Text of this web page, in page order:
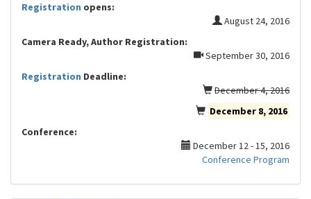
Registration opens:
August 24, 2016
Camera Ready, Author Registration:
September 30, 2016
Registration Deadline:
December 4, 2016
December 8, 2016
Conference:
December 12 - 15, 2016
Conference Program